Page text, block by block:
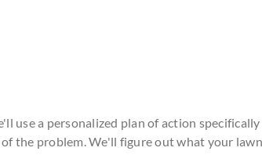
use a personalized plan of action
the problem. We'll figure out what your